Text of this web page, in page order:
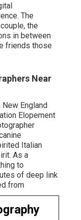
The
the
in between
friends those
Near
New England
Elopement
Italian
As a
to
of deep link
from